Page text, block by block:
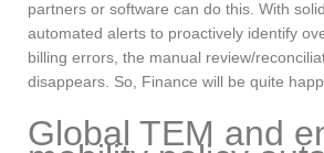
partners or software can do this. With
automated alerts to proactively identify
billing errors, the manual review/
disappears. So, Finance will be quite
Global TEM and